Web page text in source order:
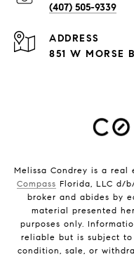
(407) 505-9339
ADDRESS
851 W MORSE
Melissa Condrey is a real
Compass Florida, LLC d/
broker and abides by
material presented
purposes only.
reliable but is subject to
condition, sale, or